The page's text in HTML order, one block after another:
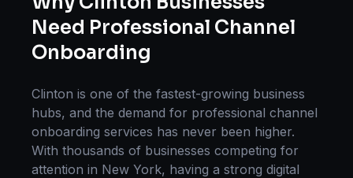
Need Professional Channel
Onboarding
Clinton is one of the fastest-growing business
hubs, and the demand for professional channel
onboarding services has never been higher.
With thousands of businesses competing for
attention in New York, having a strong digital